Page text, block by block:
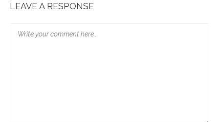
LEAVE A RESPONSE